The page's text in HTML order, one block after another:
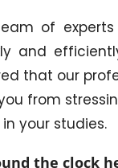
of
and
that our
from
your studies.
the clock